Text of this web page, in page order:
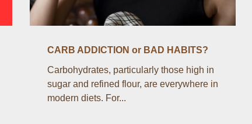
CARB ADDICTION or BAD HABITS?
Carbohydrates, particularly those high in
sugar and refined flour, are everywhere in
modern diets. For...